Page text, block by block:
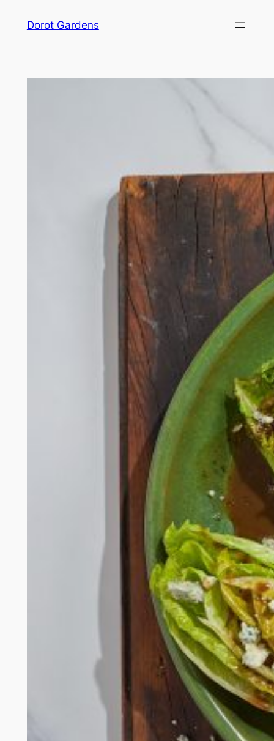
Dorot Gardens